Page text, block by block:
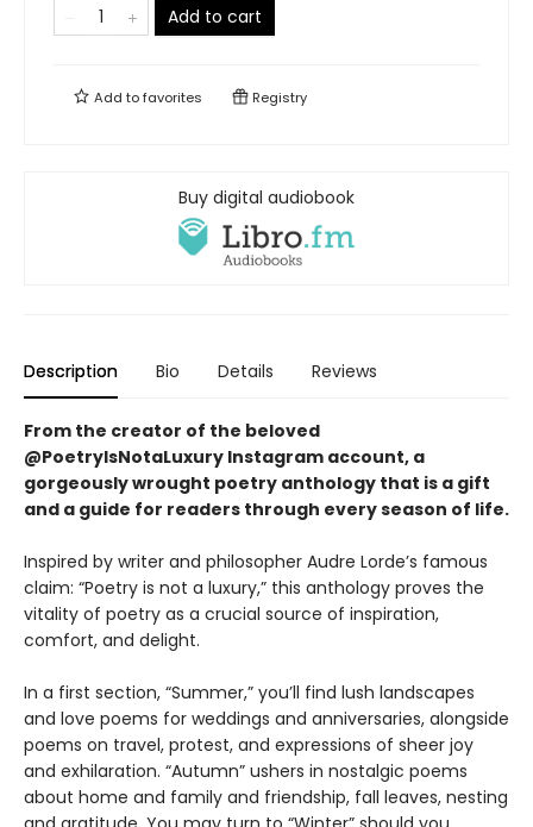
Add to cart
Add tofavorites Registry
Buy digital audiobook
Description Bio Details Reviews
From the creator of the beloved
@PoetryIsNotaLuxury Instagram account, a
gorgeously wrought poetry anthology that is a gift
and a guide for readers through every season of life.
Inspired by writer and philosopher Audre Lorde’s famous
claim: “Poetry is not a luxury,” this anthology proves the
vitality of poetry as a crucial source of inspiration,
comfort, and delight.
In a first section, “Summer,” you’ll find lush landscapes
and love poems for weddings and anniversaries, alongside
poems on travel, protest, and expressions of sheer joy
and exhilaration. “Autumn” ushers in nostalgic poems
about home and family and friendship, fall leaves, nesting